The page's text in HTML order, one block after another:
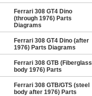
Ferrari 308 GT4 Dino
(through 1976) Parts
Diagrams
Ferrari 308 GT4 Dino (after
1976) Parts Diagrams
Ferrari 308 GTB (Fiberglass
body 1976) Parts
Ferrari 308 GTB/GTS (steel
body after 1976) Parts